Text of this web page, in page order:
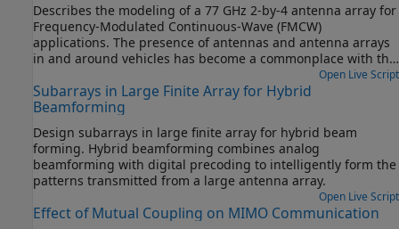
Describes the modeling of a 77 GHz 2-by-4 antenna array for
Frequency-Modulated Continuous-Wave (FMCW)
applications. The presence of antennas and antenna arrays
in and around vehicles has become a commonplace with the
introduction of wireless collision detection, collision
avoidance, and lane departure warning systems. The two
frequency bands considered for such systems are centered
will investigate the microstrip patch antenna as a phased
array radiator. The dielectric substrate is air.
Open Live Script
Subarrays in Large Finite Array for Hybrid
Beamforming
Design subarrays in large finite array for hybrid beam
forming. Hybrid beamforming combines analog
beamforming with digital precoding to intelligently form the
patterns transmitted from a large antenna array.
Open Live Script
Effect of Mutual Coupling on MIMO Communication